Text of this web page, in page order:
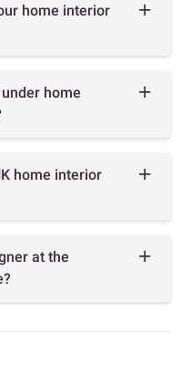
home interior
home
home interior
at the